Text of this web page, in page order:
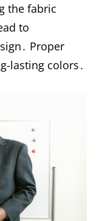
the fabric
to
Proper
lasting colors․